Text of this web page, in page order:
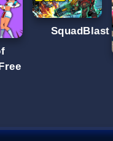
SquadBlast